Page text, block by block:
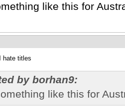
like this for
I hate titles
by borhan9:
like this for